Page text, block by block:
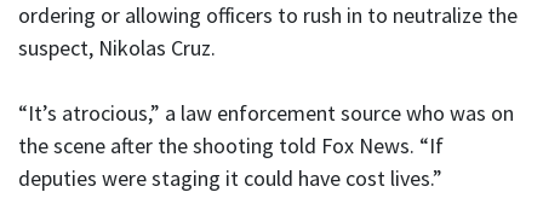
ordering or allowing officers to rush in to neutralize the
suspect, Nikolas Cruz.
“It’s atrocious,” a law enforcement source who was on
the scene after the shooting told Fox News. “If
deputies were staging it could have cost lives.”